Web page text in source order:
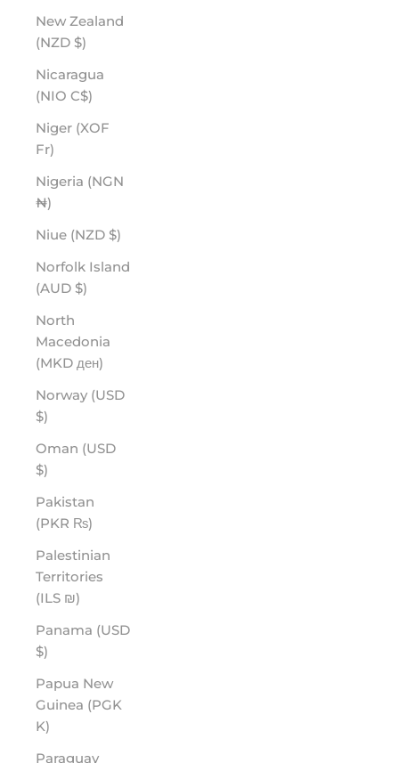
New Zealand
(NZD $)
Nicaragua
(NIO C$)
Niger (XOF
Fr)
Nigeria (NGN
₦)
Niue (NZD $)
Norfolk Island
(AUD $)
North
Macedonia
(MKD ден)
Norway (USD
$)
Oman (USD
$)
Pakistan
(PKR ₨)
Palestinian
Territories
(ILS ₪)
Panama (USD
$)
Papua New
Guinea (PGK
K)
Paraguay